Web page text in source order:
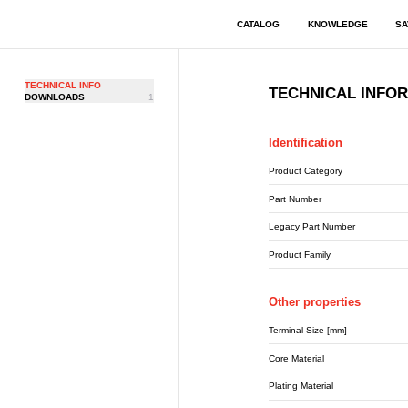
CATALOG KNOWLEDGE
TECHNICAL INFO
DOWNLOADS
1 TECHNICAL
Identification
Product Category
Part Number
Legacy Part Number
Product Family
Other properties
Terminal Size [mm]
Core Material
Plating Material